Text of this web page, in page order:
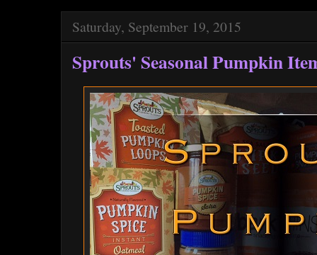
Saturday, September 19, 2015
Sprouts' Seasonal Pumpkin